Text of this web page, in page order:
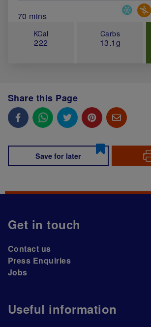
Total Cook Time (in minutes)
70 mins
Special
KCal
222
Carbs
13.1g
Share this Page
Save for later
Get in touch
Contact us
Press Enquiries
Jobs
Useful information